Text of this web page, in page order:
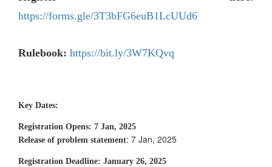
https://forms.gle/3T3bFG6euB1LcUUd6
Rulebook: https://bit.ly/3W7KQvq
Key Dates:
Registration Opens: 7 Jan, 2025
Release of problem statement: 7 Jan, 2025
Registration Deadline: January 26, 2025